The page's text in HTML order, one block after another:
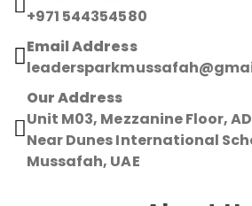
+971 544354580
Email Address
Our Address
Unit M03, Mezzanine Floor,
Near Dunes International
Mussafah, UAE